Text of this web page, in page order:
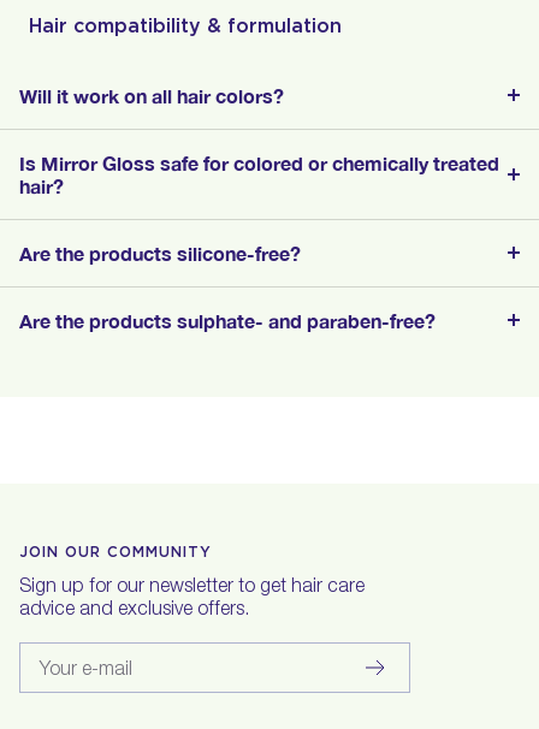
Hair compatibility & formulation
Will it work on all hair colors?
Is Mirror Gloss safe for colored or chemically treated
hair?
Are the products silicone-free?
Are the products sulphate- and paraben-free?
JOIN OUR COMMUNITY
Sign up for our newsletter to get hair care
advice and exclusive offers.
Your e-mail